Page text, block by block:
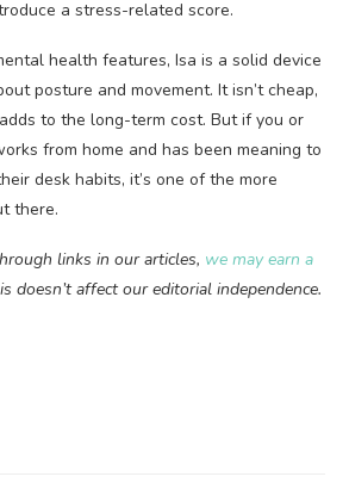
a stress-related score.
health features, Isa is a solid device
posture and movement. It isn’t cheap,
to the long-term cost. But if you or
from home and has been meaning to
desk habits, it’s one of the more
there.
links in our articles, we may earn a
doesn’t affect our editorial independence.